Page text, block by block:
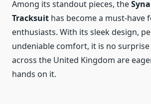
Among its standout pieces, the
Tracksuit has become a must-have
enthusiasts. With its sleek design,
undeniable comfort, it is no
across the United Kingdom are
hands on it.